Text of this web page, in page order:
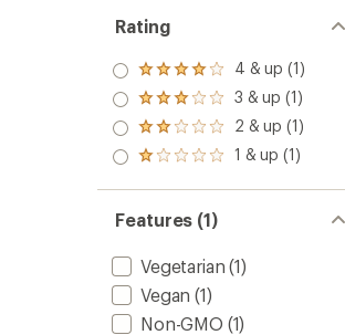
Rating
Rated
4.0
out
of 5
stars
4 & up (1)
Rated
3.0
out
of 5
3 & up (1)
Rated
2.0
out
of 5
2 & up (1)
Rated
out
of 5
stars
1 & up (1)
Features (1)
Vegetarian (1)
Vegan (1)
Non-GMO (1)